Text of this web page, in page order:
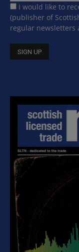
I would like to
(publisher of
regular newsletters